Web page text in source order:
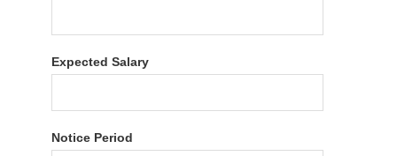
Expected Salary
Notice Period